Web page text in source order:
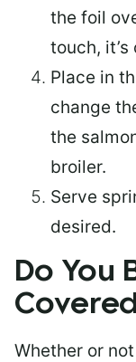
the foil
touch, it’s
Place in
change
the
broiler.
Serve
desired.
Do You
Whether or